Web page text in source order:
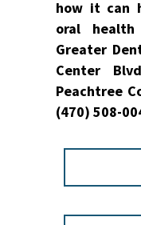
how it can
oral health
Greater
Center
Peachtree
(470) 508-